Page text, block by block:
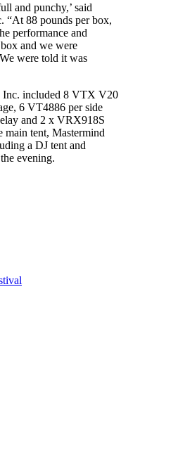
and punchy,’ said
“At 88 pounds per box,
performance and
and we were
were told it was
Inc. included 8 VTX V20
6 VT4886 per side
and 2 x VRX918S
tent, Mastermind
a DJ tent and
evening.